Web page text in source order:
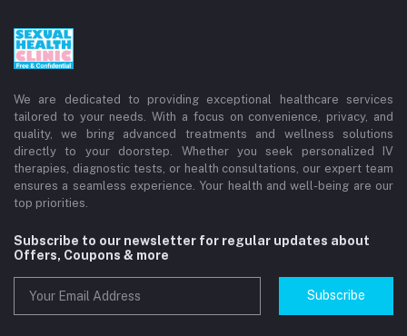
We are dedicated to providing exceptional healthcare services
tailored to your needs. With a focus on convenience, privacy, and
quality, we bring advanced treatments and wellness solutions
directly to your doorstep. Whether you seek personalized IV
therapies, diagnostic tests, or health consultations, our expert team
ensures a seamless experience. Your health and well-being are our
top priorities.
Subscribe to our newsletter for regular updates about
Offers, Coupons & more
Subscribe